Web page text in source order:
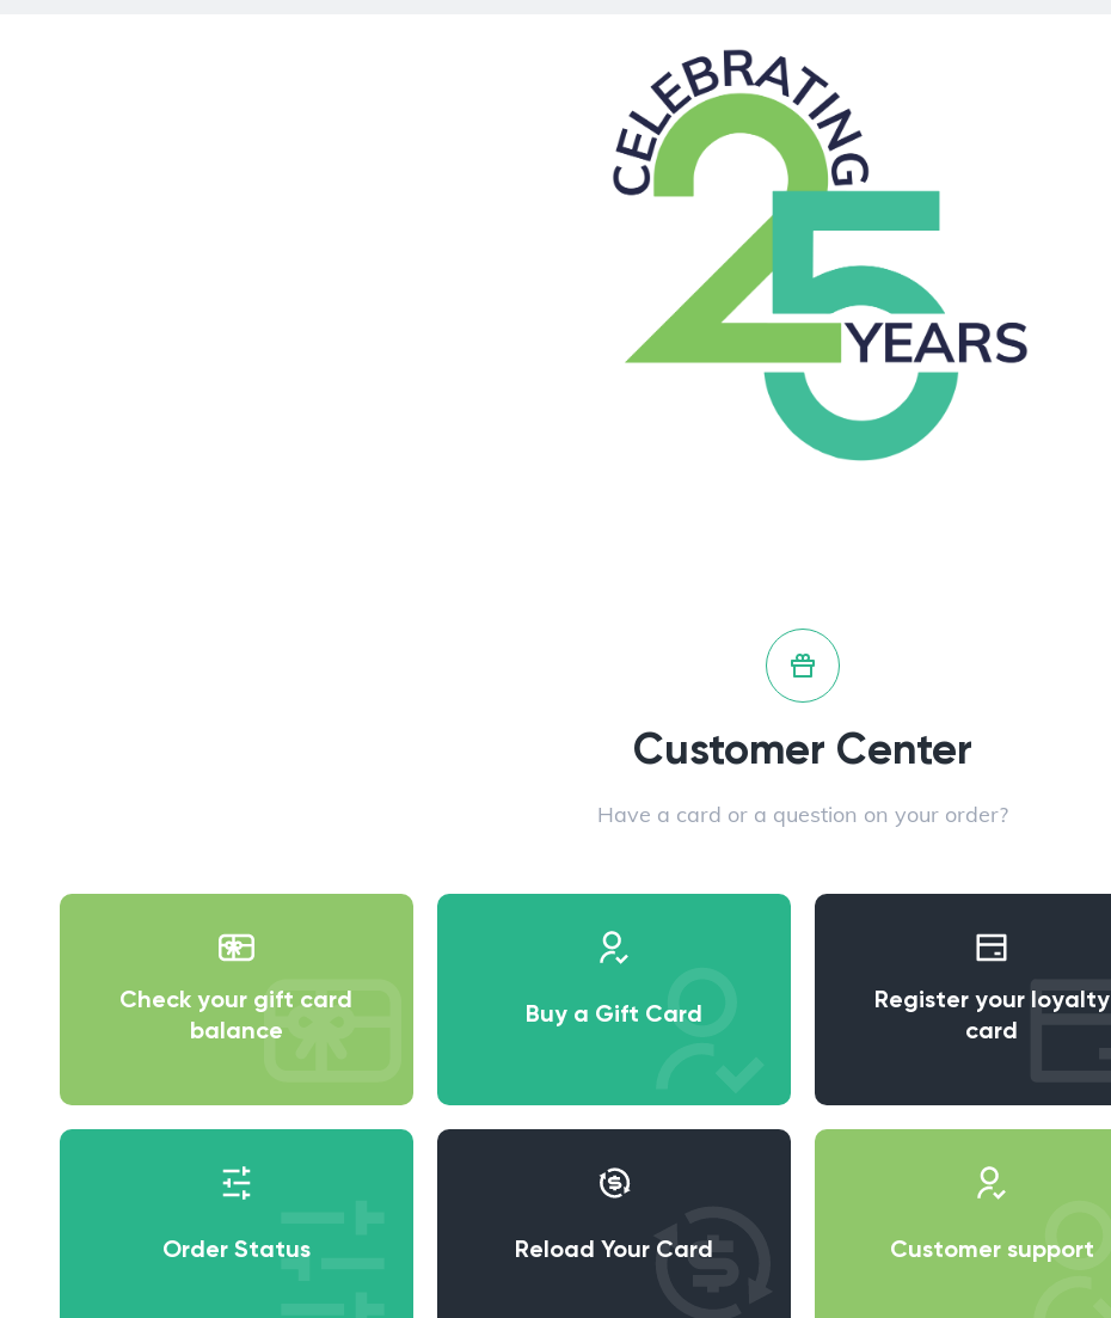
Customer Center
Have a card or a question on your order?
Check your gift card
balance
Buy a Gift Card
Register your loyalty
card
Order Status Reload Your Card Customer support